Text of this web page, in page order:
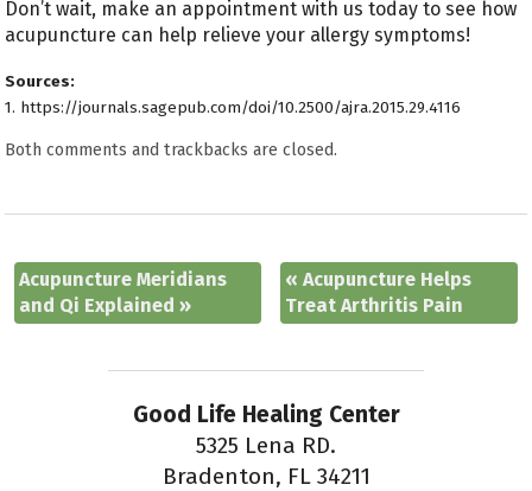
Don’t wait, make an appointment with us today to see how
acupuncture can help relieve your allergy symptoms!
Sources:
1. https://journals.sagepub.com/doi/10.2500/ajra.2015.29.4116 ​​
Both comments and trackbacks are closed.
Acupuncture Meridians
and Qi Explained»
« Acupuncture Helps
Treat Arthritis Pain
Good Life Healing Center
5325 Lena RD.
Bradenton, FL 34211